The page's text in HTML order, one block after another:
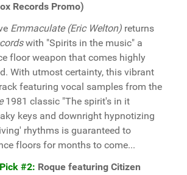
Records Promo)
Emmaculate (Eric Welton) returns
with "Spirits in the music" a
floor weapon that comes highly
With utmost certainty, this vibrant
featuring vocal samples from the
1981 classic "The spirit's in it
keys and downright hypnotizing
rhythms is guaranteed to
floors for months to come...
#2: Roque featuring Citizen